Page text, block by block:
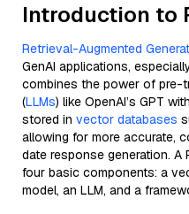
Introduction to
Retrieval-Augmented
GenAI applications,
combines the power of pre-
(LLMs) like OpenAI’s GPT
stored in vector databases
allowing for more accurate,
date response generation.
four basic components: a
model, an LLM, and a